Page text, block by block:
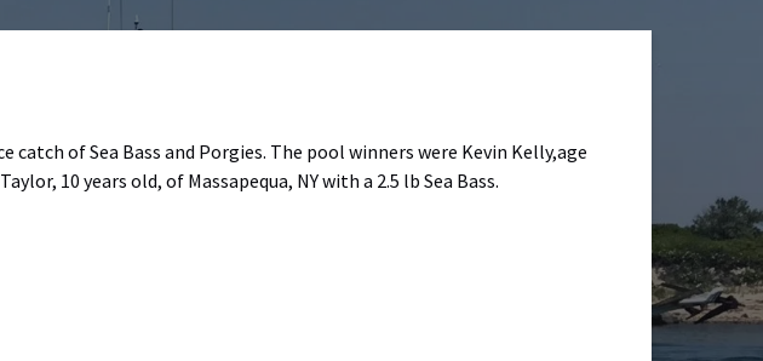
of Sea Bass and Porgies. The pool winners were Kevin Kelly,age
10 years old, of Massapequa, NY with a 2.5 lb Sea Bass.